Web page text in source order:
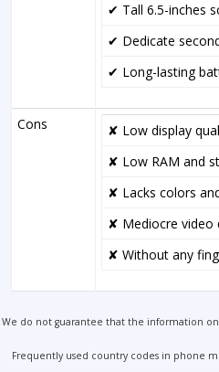
✔ Tall 6.5-inches
✔ Dedicate
✔ Long-lasting
Cons
✘ Low display
✘ Low RAM and
✘ Lacks colors
✘ Mediocre video
✘ Without any
We do not guarantee that the information on
Frequently used country codes in phone